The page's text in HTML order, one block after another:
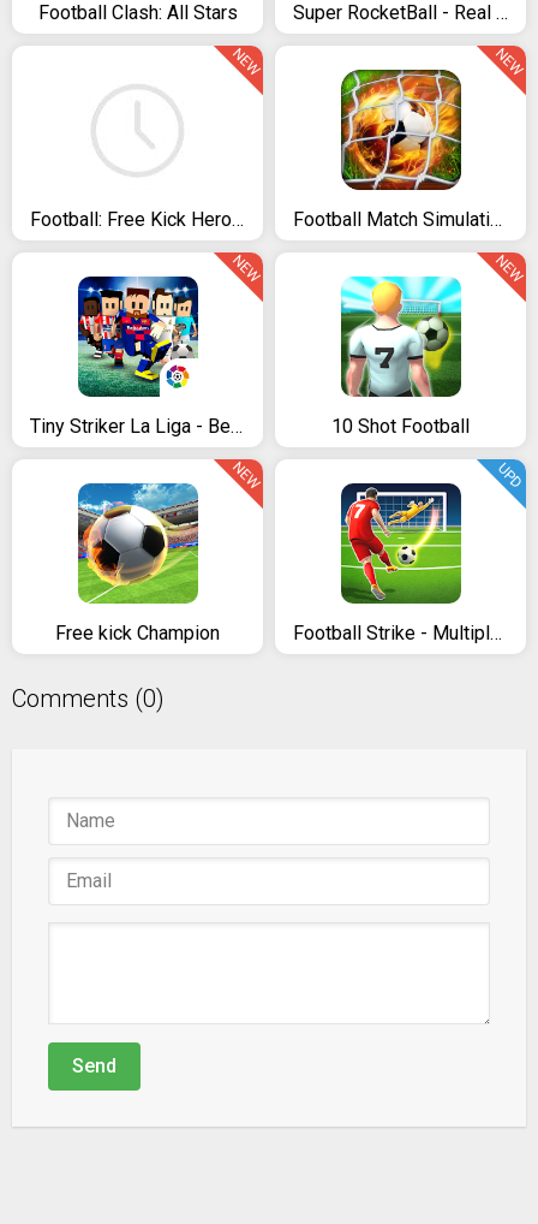
Football Clash: All Stars Super RocketBall - Real Football Multiplayer Game
Football: Free Kick Hero 2019
NEW
Football Match Simulation Game
NEW
Tiny Striker La Liga - Best Penalty Shootout Game
NEW
10 Shot Football
NEW
Free kick Champion
NEW
Football Strike - Multiplayer Soccer
UPD
Comments (0)
Send